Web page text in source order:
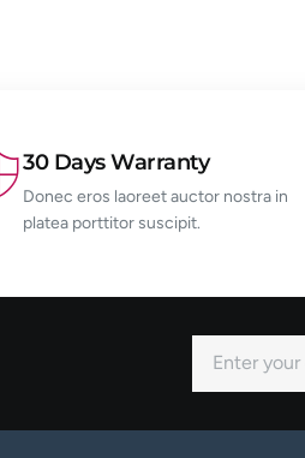
30 Days Warranty
Donec eros laoreet auctor nostra in
platea porttitor suscipit.